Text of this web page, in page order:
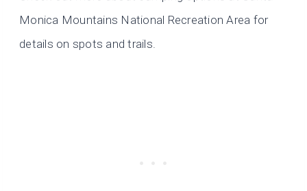
Monica Mountains National Recreation Area for
details on spots and trails.